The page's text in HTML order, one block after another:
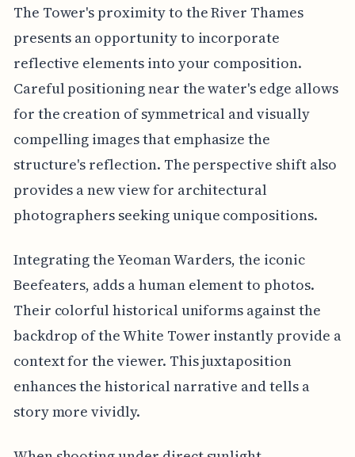
The Tower's proximity to the River Thames
presents an opportunity to incorporate
reflective elements into your composition.
Careful positioning near the water's edge allows
for the creation of symmetrical and visually
compelling images that emphasize the
structure's reflection. The perspective shift also
provides a new view for architectural
photographers seeking unique compositions.
Integrating the Yeoman Warders, the iconic
Beefeaters, adds a human element to photos.
Their colorful historical uniforms against the
backdrop of the White Tower instantly provide a
context for the viewer. This juxtaposition
enhances the historical narrative and tells a
story more vividly.